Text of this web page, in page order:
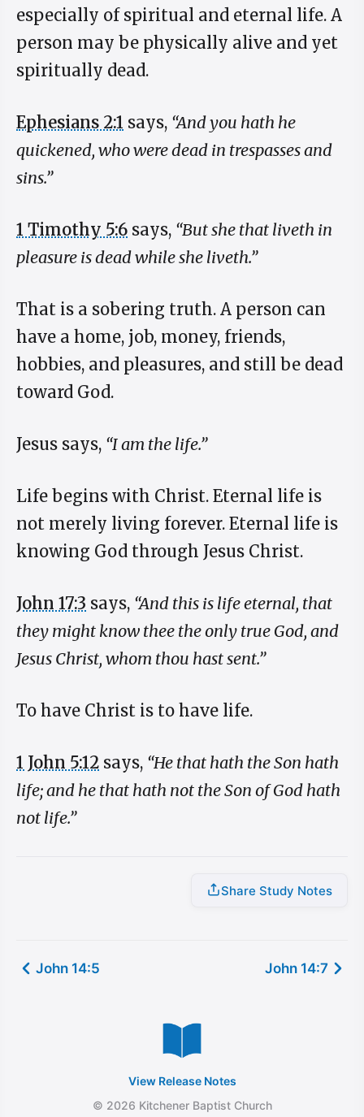
especially of spiritual and eternal life. A
person may be physically alive and yet
spiritually dead.
Ephesians 2:1 says, “And you hath he
quickened, who were dead in trespasses and
sins.”
1 Timothy 5:6 says, “But she that liveth in
pleasure is dead while she liveth.”
That is a sobering truth. A person can
have a home, job, money, friends,
hobbies, and pleasures, and still be dead
toward God.
Jesus says, “I am the life.”
Life begins with Christ. Eternal life is
not merely living forever. Eternal life is
knowing God through Jesus Christ.
John 17:3 says, “And this is life eternal, that
they might know thee the only true God, and
Jesus Christ, whom thou hast sent.”
To have Christ is to have life.
1 John 5:12 says, “He that hath the Son hath
life; and he that hath not the Son of God hath
not life.”
Share Study Notes
John 14:5 John 14:7
View Release Notes
© 2026 Kitchener Baptist Church